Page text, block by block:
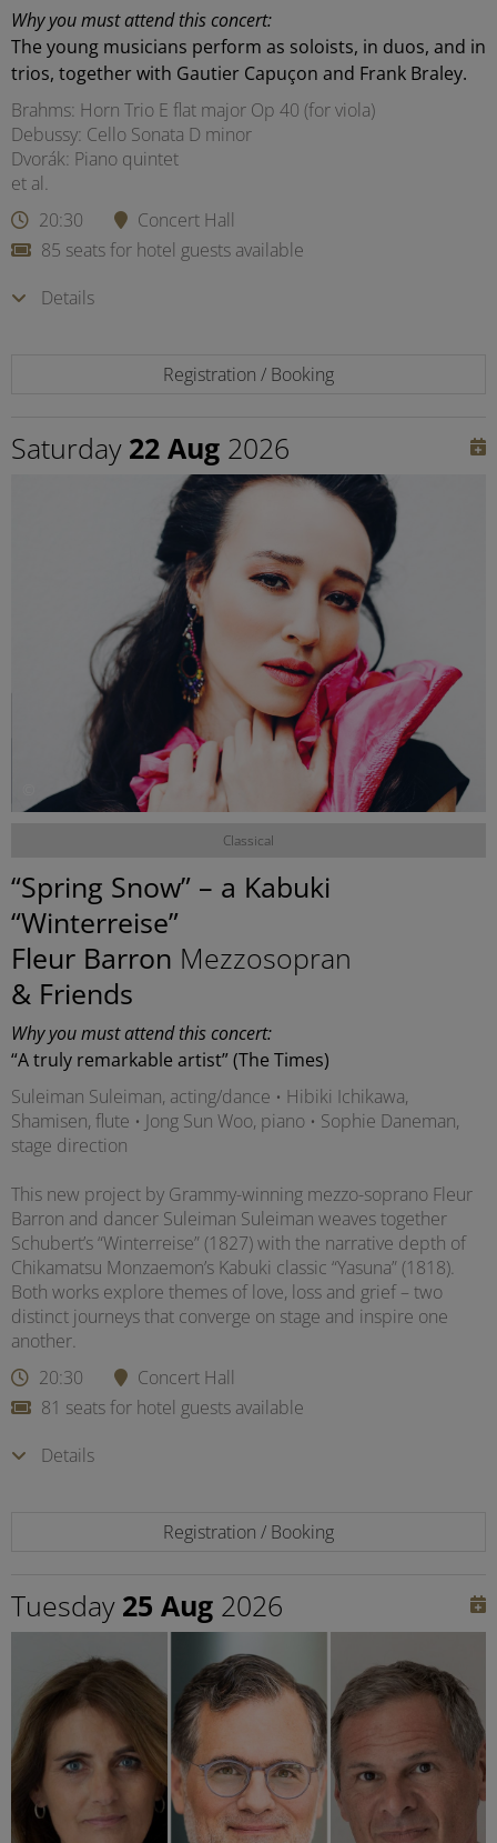
Why you must attend this concert:
The young musicians perform as soloists, in duos, and in
trios, together with Gautier Capuçon and Frank Braley.
Brahms: Horn Trio E flat major Op 40 (for viola)
Debussy: Cello Sonata D minor
Dvorák: Piano quintet
et al.
20:30
Concert Hall
85 seats for hotel guests available
Details
Registration / Booking
Saturday 22 Aug 2026
Classical
“Spring Snow” – a Kabuki
“Winterreise”
Fleur Barron Mezzosopran
& Friends
Why you must attend this concert:
“A truly remarkable artist” (The Times)
Suleiman Suleiman, acting/dance • Hibiki Ichikawa,
Shamisen, flute • Jong Sun Woo, piano • Sophie Daneman,
stage direction
This new project by Grammy-winning mezzo-soprano Fleur
Barron and dancer Suleiman Suleiman weaves together
Schubert’s “Winterreise” (1827) with the narrative depth of
Chikamatsu Monzaemon’s Kabuki classic “Yasuna” (1818).
Both works explore themes of love, loss and grief – two
distinct journeys that converge on stage and inspire one
another.
20:30
Concert Hall
81 seats for hotel guests available
Details
Registration / Booking
Tuesday 25 Aug 2026